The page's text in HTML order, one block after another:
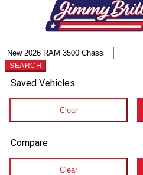
SEARCH
Saved Vehicles
Clear
Compare
Clear